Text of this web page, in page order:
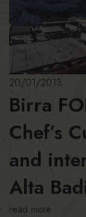
20/01/2013
Birra
Chef’s
and
Alta
read more